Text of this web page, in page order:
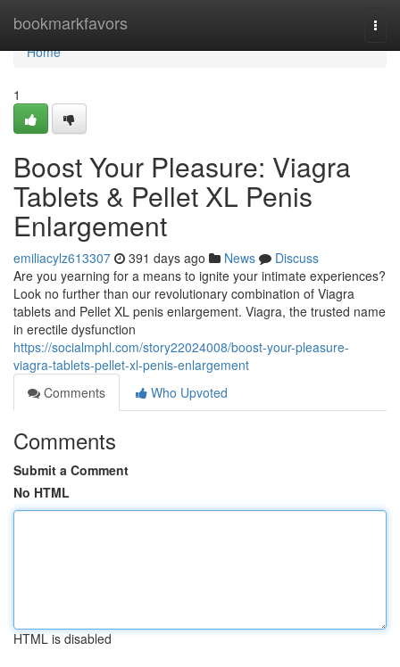
bookmarkfavors
Home
Home
1
Boost Your Pleasure: Viagra
Tablets & Pellet XL Penis
Enlargement
emiliacylz613307 391 days ago News
Discuss
Are you yearning for a means to ignite your intimate experiences?
Look no further than our revolutionary combination of Viagra
tablets and Pellet XL penis enlargement. Viagra, the trusted name
in erectile dysfunction
https://socialmphl.com/story22024008/boost-your-pleasure-
viagra-tablets-pellet-xl-penis-enlargement
Comments
Who Upvoted
Comments
Submit a Comment
No HTML
HTML is disabled